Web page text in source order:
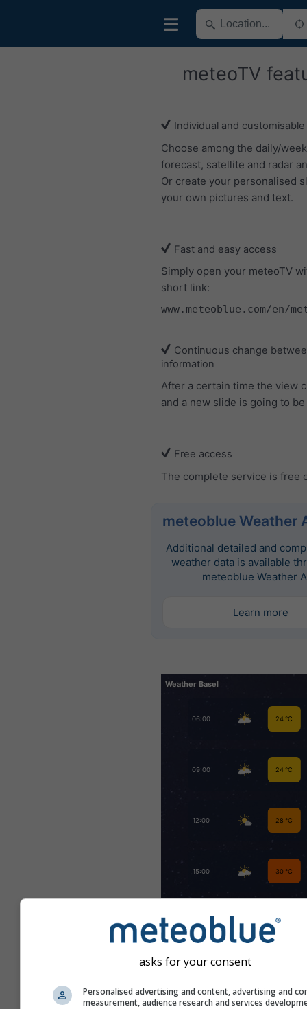
meteoTV
Individual and customisable
Choose among the daily/
forecast, satellite and radar
Or create your personalised
your own pictures and text.
Fast and easy access
Simply open your meteoTV
short link:
www.meteoblue.com/en/
Continuous change
information
After a certain time the view
and a new slide is going to
Free access
The complete service is free
meteoblue Weather
Additional detailed and
weather data is available
meteoblue Weather
Learn more
asks for your consent
Personalised advertising and content, advertising and
measurement, audience research and services